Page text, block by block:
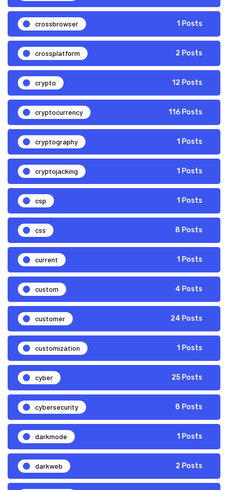
crossbrowser 1 Posts
crossplatform 2 Posts
crypto 12 Posts
cryptocurrency 116 Posts
cryptography 1 Posts
cryptojacking 1 Posts
csp 1 Posts
css 8 Posts
current 1 Posts
custom 4 Posts
customer 24 Posts
customization 1 Posts
cyber 25 Posts
cybersecurity 8 Posts
darkmode 1 Posts
darkweb 2 Posts